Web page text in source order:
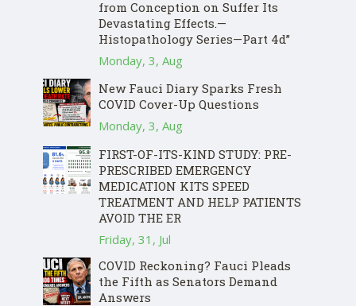
from Conception on Suffer Its
Devastating Effects.—
Histopathology Series—Part 4d”
Monday, 3, Aug
New Fauci Diary Sparks Fresh
COVID Cover-Up Questions
Monday, 3, Aug
FIRST-OF-ITS-KIND STUDY: PRE-
PRESCRIBED EMERGENCY
MEDICATION KITS SPEED
TREATMENT AND HELP PATIENTS
AVOID THE ER
Friday, 31, Jul
COVID Reckoning? Fauci Pleads
the Fifth as Senators Demand
Answers